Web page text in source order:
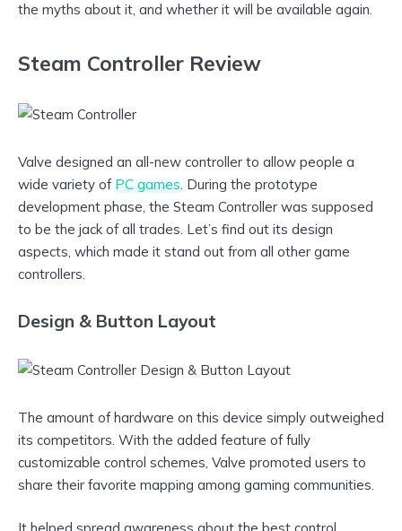
the myths about it, and whether it will be available again.
Steam Controller Review
Valve designed an all-new controller to allow people a
wide variety ofPC games . During the prototype
development phase, the Steam Controller was supposed
to be the jack of all trades. Let’s find out its design
aspects, which made it stand out from all other game
controllers.
Design & Button Layout
The amount of hardware on this device simply outweighed
its competitors. With the added feature of fully
customizable control schemes, Valve promoted users to
share their favorite mapping among gaming communities.